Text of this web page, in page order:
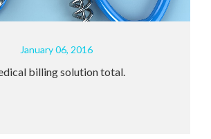
January 06, 2016
billing solution total.